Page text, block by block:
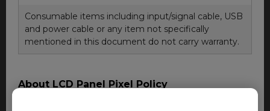
Consumable items including input/signal cable, USB
and power cable or any item not specifically
mentioned in this document do not carry warranty.
About LCD Panel Pixel Policy